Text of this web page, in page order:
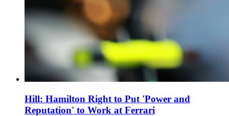
Hill: Hamilton Right to Put 'Power and
Reputation' to Work at Ferrari